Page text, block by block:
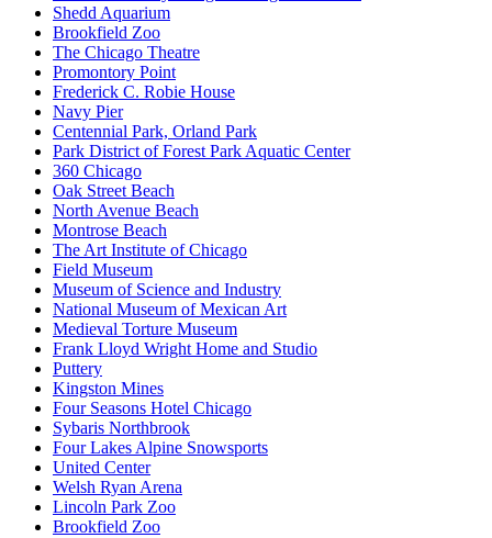
Shedd Aquarium
Brookfield Zoo
The Chicago Theatre
Promontory Point
Frederick C. Robie House
Navy Pier
Centennial Park, Orland Park
Park District of Forest Park Aquatic Center
360 Chicago
Oak Street Beach
North Avenue Beach
Montrose Beach
The Art Institute of Chicago
Field Museum
Museum of Science and Industry
National Museum of Mexican Art
Medieval Torture Museum
Frank Lloyd Wright Home and Studio
Puttery
Kingston Mines
Four Seasons Hotel Chicago
Sybaris Northbrook
Four Lakes Alpine Snowsports
United Center
Welsh Ryan Arena
Lincoln Park Zoo
Brookfield Zoo